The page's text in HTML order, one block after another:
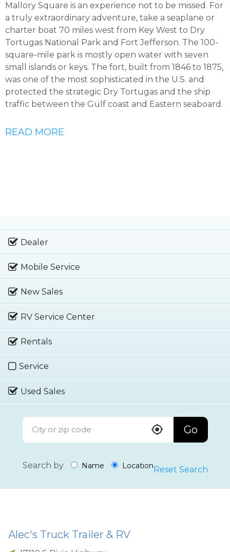
Mallory Square is an experience not to be missed. For
a truly extraordinary adventure, take a seaplane or
charter boat 70 miles west from Key West to Dry
Tortugas National Park and Fort Jefferson. The 100-
square-mile park is mostly open water with seven
small islands or keys. The fort, built from 1846 to 1875,
was one of the most sophisticated in the U.S. and
protected the strategic Dry Tortugas and the ship
traffic between the Gulf coast and Eastern seaboard.
READ MORE
Dealer
Mobile Service
New Sales
RV Service Center
Rentals
Service
Used Sales
Go
Search by Name Location Reset Search
Alec's Truck Trailer & RV